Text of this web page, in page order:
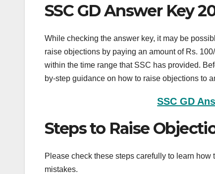
SSC GD Answer Key
While checking the answer key, it may be
raise objections by paying an amount of Rs.
within the time range that SSC has provided.
by-step guidance on how to raise objections to
SSC GD
Steps to Raise
Please check these steps carefully to learn
mistakes.